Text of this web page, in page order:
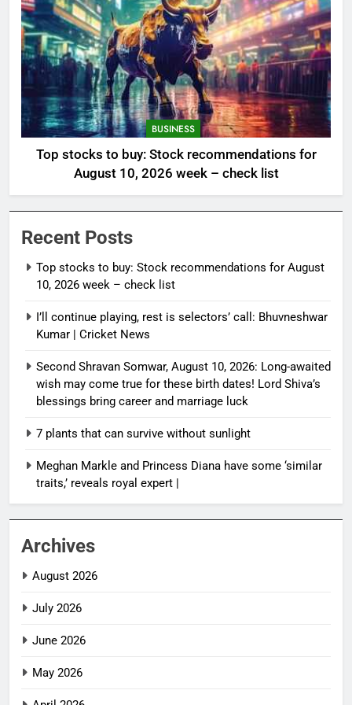
BUSINESS
Top stocks to buy: Stock recommendations for
August 10, 2026 week – check list
Recent Posts
Top stocks to buy: Stock recommendations for August
10, 2026 week – check list
I’ll continue playing, rest is selectors’ call: Bhuvneshwar
Kumar | Cricket News
Second Shravan Somwar, August 10, 2026: Long-awaited
wish may come true for these birth dates! Lord Shiva’s
blessings bring career and marriage luck
7 plants that can survive without sunlight
Meghan Markle and Princess Diana have some ‘similar
traits,’ reveals royal expert |
Archives
August 2026
July 2026
June 2026
May 2026